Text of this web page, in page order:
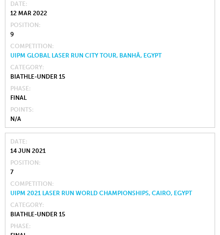
DATE
12 MAR 2022
POSITION
9
COMPETITION
UIPM GLOBAL LASER RUN CITY TOUR, BANHĀ, EGYPT
CATEGORY
BIATHLE-UNDER 15
PHASE
FINAL
POINTS
N/A
DATE
14 JUN 2021
POSITION
7
COMPETITION
UIPM 2021 LASER RUN WORLD CHAMPIONSHIPS, CAIRO, EGYPT
CATEGORY
BIATHLE-UNDER 15
PHASE